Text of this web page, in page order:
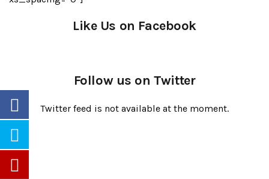
Like Us on Facebook
Follow us on Twitter
Twitter feed is not available at the moment.